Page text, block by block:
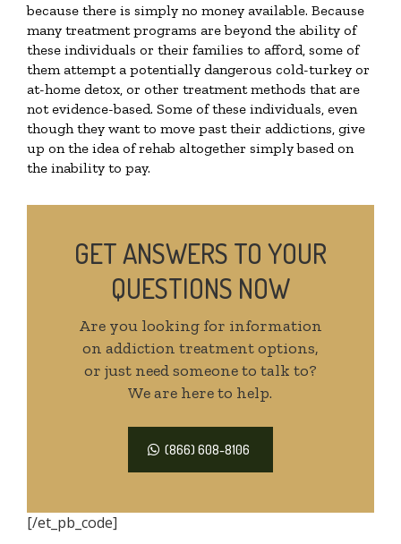
because there is simply no money available. Because
many treatment programs are beyond the ability of
these individuals or their families to afford, some of
them attempt a potentially dangerous cold-turkey or
at-home detox, or other treatment methods that are
not evidence-based. Some of these individuals, even
though they want to move past their addictions, give
up on the idea of rehab altogether simply based on
the inability to pay.
GET ANSWERS TO YOUR
QUESTIONS NOW
Are you looking for information
on addiction treatment options,
or just need someone to talk to?
We are here to help.
(866) 608-8106
[/et_pb_code]